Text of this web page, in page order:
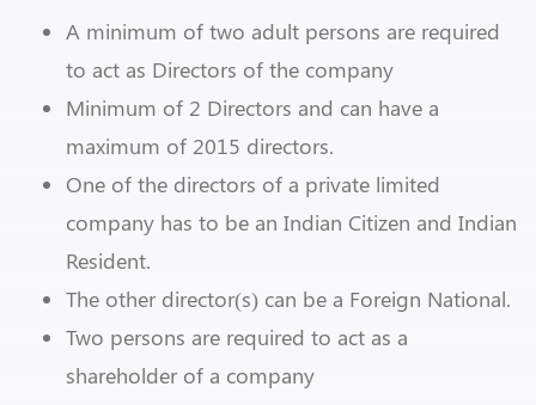
A minimum of two adult persons are required
to act as Directors of the company
Minimum of 2 Directors and can have a
maximum of 2015 directors.
One of the directors of a private limited
company has to be an Indian Citizen and Indian
Resident.
The other director(s) can be a Foreign National.
Two persons are required to act as a
shareholder of a company